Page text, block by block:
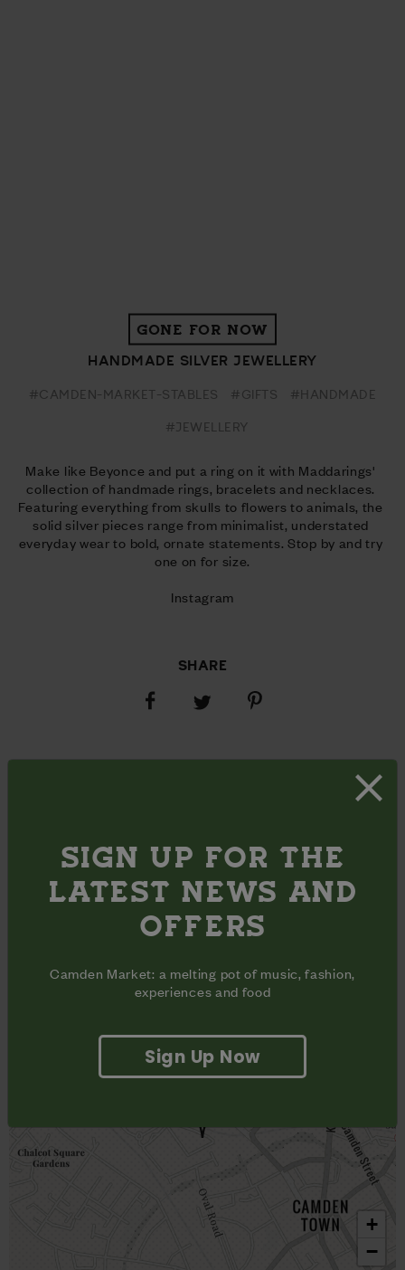
GONE FOR NOW
HANDMADE SILVER JEWELLERY
#CAMDEN-MARKET-STABLES #GIFTS #HANDMADE
#JEWELLERY
Make like Beyonce and put a ring on it with Maddarings'
collection of handmade rings, bracelets and necklaces.
Featuring everything from skulls to flowers to animals, the
solid silver pieces range from minimalist, understated
everyday wear to bold, ornate statements. Stop by and try
one on for size.
Instagram
SHARE
Share
Share
Share
Stables Yard
Chalk Farm Road
London, NW1 8AH
+
−
SIGN UP FOR THE
LATEST NEWS AND
OFFERS
Camden Market: a melting pot of music, fashion,
experiences and food
Sign Up Now